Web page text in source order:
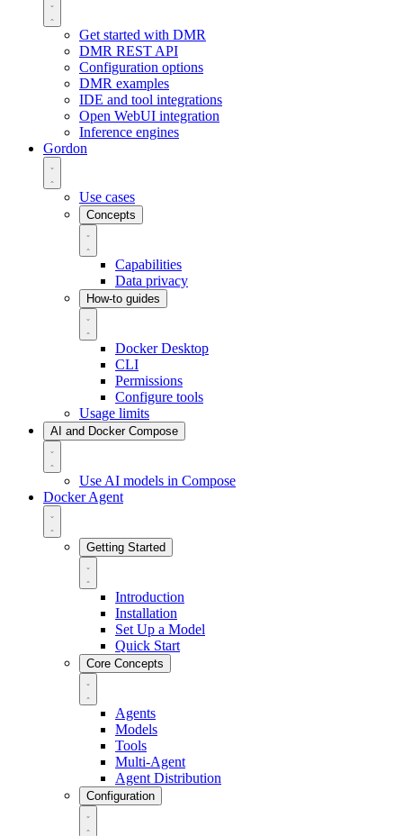
Get started with DMR
DMR REST API
Configuration options
DMR examples
IDE and tool integrations
Open WebUI integration
Inference engines
Gordon
Use cases
Concepts
Capabilities
Data privacy
How-to guides
Docker Desktop
CLI
Permissions
Configure tools
Usage limits
AI and Docker Compose
Use AI models in Compose
Docker Agent
Getting Started
Introduction
Installation
Set Up a Model
Quick Start
Core Concepts
Agents
Models
Tools
Multi-Agent
Agent Distribution
Configuration